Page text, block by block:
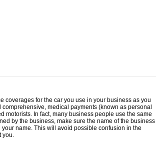
coverages for the car you use in your business as you
medical payments (known as personal
motorists. In fact, many business people use the same
by the business, make sure the name of the business
name. This will avoid possible confusion in the
you.